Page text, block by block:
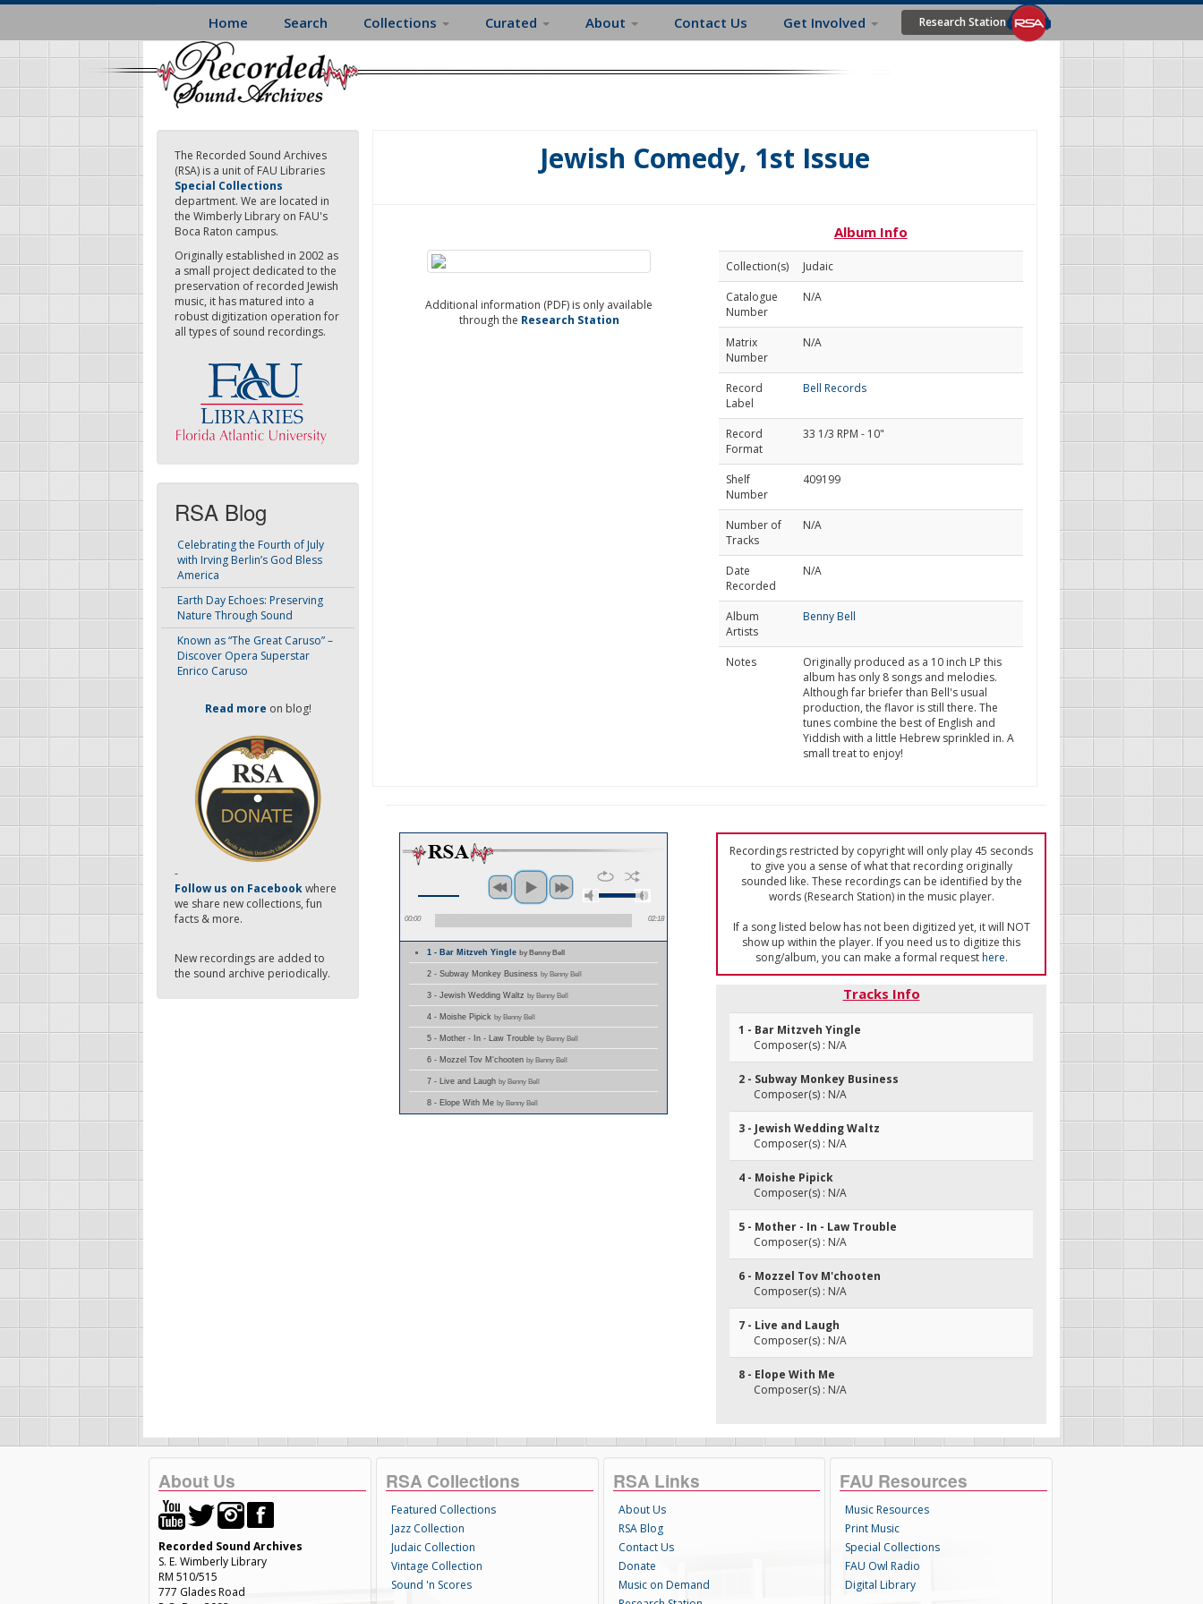
Skip
main
content
Home Search Collections Curated About Contact Us Get Involved Research Station
The Recorded Sound Archives
(RSA) is a unit of FAU Libraries
Special Collections
department. We are located in
the Wimberly Library on FAU's
Boca Raton campus.
Originally established in 2002 as
a small project dedicated to the
preservation of recorded Jewish
music, it has matured into a
robust digitization operation for
all types of sound recordings.
RSA Blog
Celebrating the Fourth of July
with Irving Berlin’s God Bless
America
Earth Day Echoes: Preserving
Nature Through Sound
Known as “The Great Caruso” –
Discover Opera Superstar
Enrico Caruso
Read more on blog!
-
Follow us on Facebookwhere
we share new collections, fun
facts & more.
New recordings are added to
the sound archive periodically.
Jewish Comedy, 1st Issue
Additional information (PDF) is only available
through the Research Station
Album Info
Collection(s)
Judaic
Catalogue
Number
N/A
Matrix
Number
N/A
Record
Label
Bell Records
Record
Format
33 1/3 RPM - 10"
Shelf
Number
409199
Number of
Tracks
N/A
Date
Recorded
N/A
Album
Artists
Benny Bell
Notes
Originally produced as a 10 inch LP this
album has only 8 songs and melodies.
Although far briefer than Bell's usual
production, the flavor is still there. The
tunes combine the best of English and
Yiddish with a little Hebrew sprinkled in. A
small treat to enjoy!
00:00 02:18
1 - Bar Mitzveh Yingleby Benny Bell
2 - Subway Monkey Business by Benny Bell
3 - Jewish Wedding Waltz by Benny Bell
4 - Moishe Pipick by Benny Bell
5 - Mother - In - Law Trouble by Benny Bell
6 - Mozzel Tov M'chooten by Benny Bell
7 - Live and Laugh by Benny Bell
8 - Elope With Me by Benny Bell
Recordings restricted by copyright will only play 45 seconds
to give you a sense of what that recording originally
sounded like. These recordings can be identified by the
words (Research Station) in the music player.
If a song listed below has not been digitized yet, it will NOT
show up within the player. If you need us to digitize this
song/album, you can make a formal requesthere.
Tracks Info
1 - Bar Mitzveh Yingle
Composer(s) : N/A
2 - Subway Monkey Business
Composer(s) : N/A
3 - Jewish Wedding Waltz
Composer(s) : N/A
4 - Moishe Pipick
Composer(s) : N/A
5 - Mother - In - Law Trouble
Composer(s) : N/A
6 - Mozzel Tov M'chooten
Composer(s) : N/A
7 - Live and Laugh
Composer(s) : N/A
8 - Elope With Me
Composer(s) : N/A
About Us
Recorded Sound Archives
S. E. Wimberly Library
RM 510/515
777 Glades Road
RSA Collections
Featured Collections
Jazz Collection
Judaic Collection
Vintage Collection
Sound 'n Scores
RSA Links
About Us
RSA Blog
Contact Us
Donate
Music on Demand
FAU Resources
Music Resources
Print Music
Special Collections
FAU Owl Radio
Digital Library